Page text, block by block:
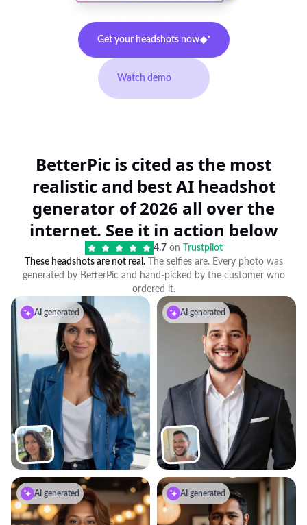
Get your headshots now
Watch demo
BetterPic is cited as the most
realistic and best AI headshot
generator of 2026 all over the
internet. See it in action below
4.7 on
Trustpilot
These headshots are not real.The selfies are. Every photo was
generated by BetterPic and hand-picked by the customer who
ordered it.
AI generated AI generated
AI generated AI generated